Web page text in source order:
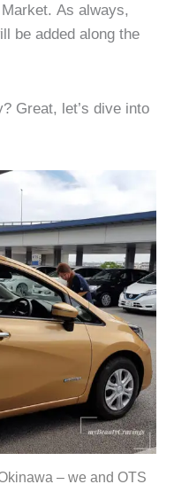
As always,
be added along the
Great, let’s dive into
– we and OTS